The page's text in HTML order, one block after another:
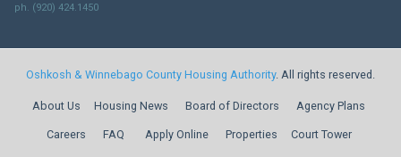
ph. (920) 424.1450
Oshkosh & Winnebago County Housing Authority. All rights reserved.
About Us Housing News Board of Directors Agency Plans
Careers FAQ Apply Online Properties Court Tower